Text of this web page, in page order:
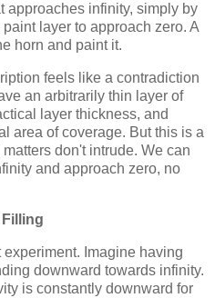
approaches infinity, simply by
layer to approach zero. A
horn and paint it.
feels like a contradiction
an arbitrarily thin layer of
layer thickness, and
area of coverage. But this is a
don't intrude. We can
and approach zero, no
Imagine having
downward towards infinity.
is constantly downward for